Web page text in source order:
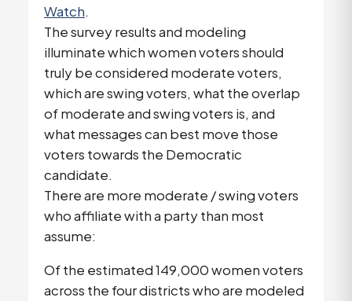
Watch.
The survey results and modeling
illuminate which women voters should
truly be considered moderate voters,
which are swing voters, what the overlap
of moderate and swing voters is, and
what messages can best move those
voters towards the Democratic
candidate.
There are more moderate / swing voters
who affiliate with a party than most
assume:
Of the estimated 149,000 women voters
across the four districts who are modeled